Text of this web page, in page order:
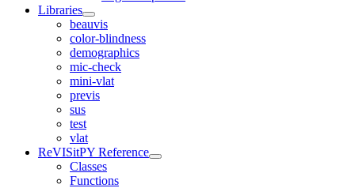
Libraries
beauvis
color-blindness
demographics
mic-check
mini-vlat
previs
sus
test
vlat
ReVISitPY Reference
Classes
Functions